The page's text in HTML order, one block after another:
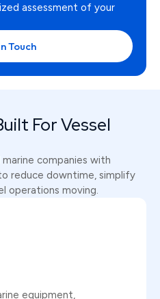
assessment of your
Touch
For Vessel
companies with
reduce downtime, simplify
operations moving.
equipment,